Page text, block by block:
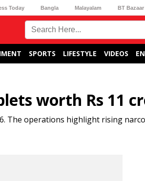
Today Bangla Malayalam BT Bazaar
SPORTS LIFESTYLE VIDEOS
worth Rs 11
The operations highlight rising